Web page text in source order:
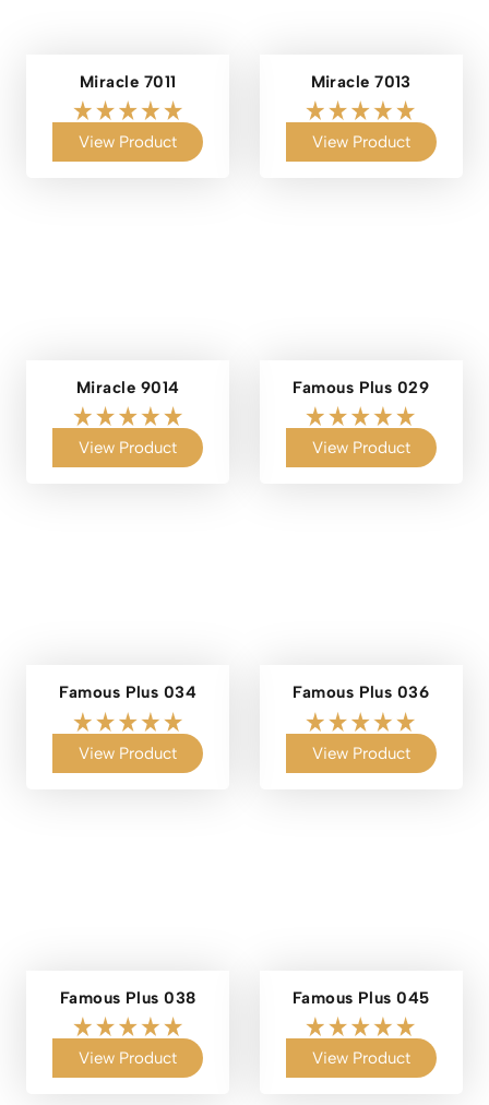
Miracle 7011
View Product
Miracle 7013
View Product
Miracle 9014
View Product
Famous Plus 029
View Product
Famous Plus 034
View Product
Famous Plus 036
View Product
Famous Plus 038
View Product
Famous Plus 045
View Product